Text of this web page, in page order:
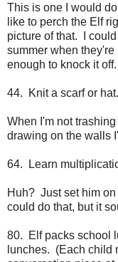
This is one I would
like to perch the Elf
picture of that. I
summer when
enough to knock it
44. Knit a scarf or hat.
When I'm not
drawing on the walls
64. Learn
Huh? Just set him
could do that, but it
80. Elf packs school
lunches. (Each child